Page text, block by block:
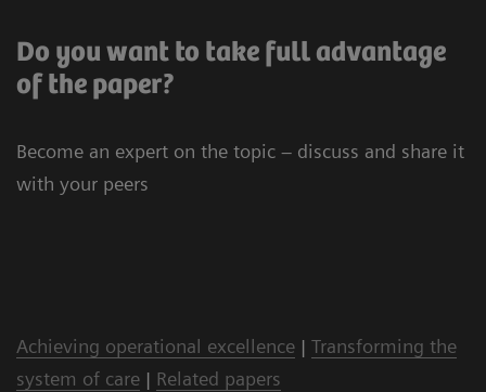
Do you want to take full advantage
of the paper?
Become an expert on the topic – discuss and share it
with your peers
Achieving operational excellence | Transforming the
system of care | Related papers